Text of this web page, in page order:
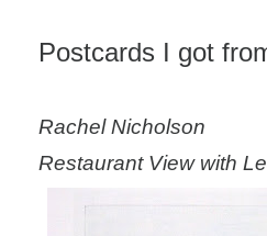
Postcards I got
Rachel Nicholson
Restaurant View with